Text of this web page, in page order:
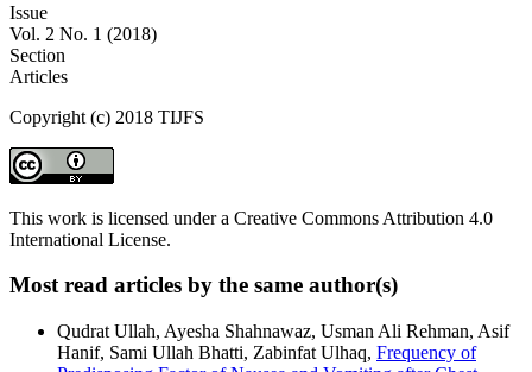
Issue
Vol. 2 No. 1 (2018)
Section
Articles
Copyright (c) 2018 TIJFS
This work is licensed under a Creative Commons Attribution 4.0
International License.
Most read articles by the same author(s)
Qudrat Ullah, Ayesha Shahnawaz, Usman Ali Rehman, Asif
Hanif, Sami Ullah Bhatti, Zabinfat Ulhaq, Frequency of